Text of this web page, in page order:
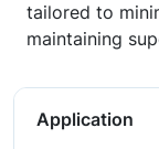
tailored to
maintaining
Application